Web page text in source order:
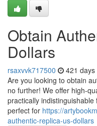
Obtain
Dollars
rsaxvvk717500 421 days
Are you looking to obtain
no further! We offer high-
practically
perfect for https://
authentic-replica-us-dollars